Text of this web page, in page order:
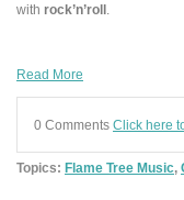
with rock’n’roll
Read More
0 Comments Click here
Topics: Flame Tree Music,